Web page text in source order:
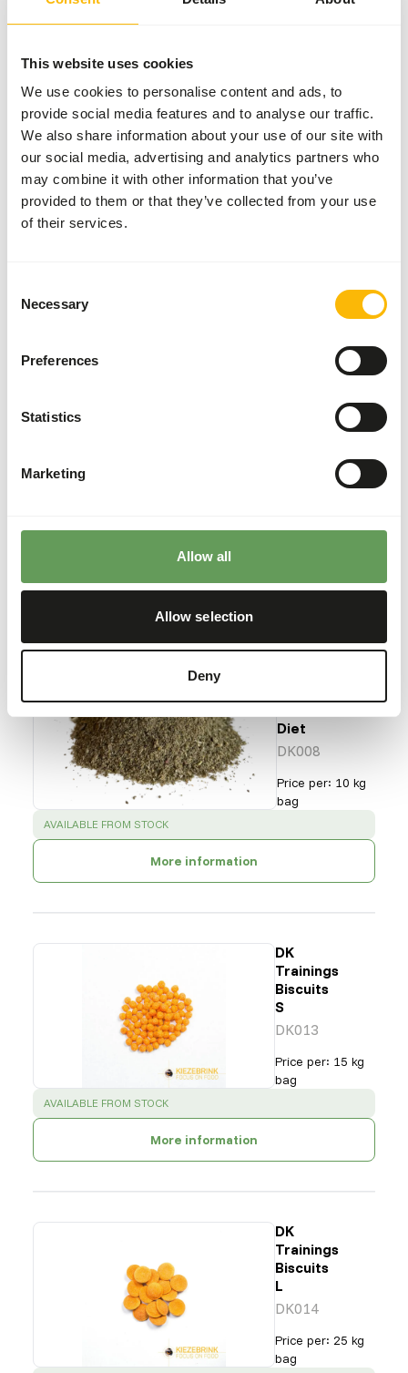
This website uses cookies
We use cookies to personalise content and ads, to
provide social media features and to analyse our traffic.
We also share information about your use of our site with
our social media, advertising and analytics partners who
may combine it with other information that you’ve
provided to them or that they’ve collected from your use
of their services.
Selection
Necessary
Preferences
Statistics
Marketing
Allow all
Allow selection
Deny
DK Insect
Gut
Loader
DK001
More information
Diet
DK008
Price per: 10 kg
bag
SUCCESS :
AVAILABLE FROM STOCK
More information
DK
Trainings
Biscuits
S
DK013
Price per: 15 kg
bag
SUCCESS :
AVAILABLE FROM STOCK
More information
DK
Trainings
Biscuits
L
DK014
Price per: 25 kg
bag